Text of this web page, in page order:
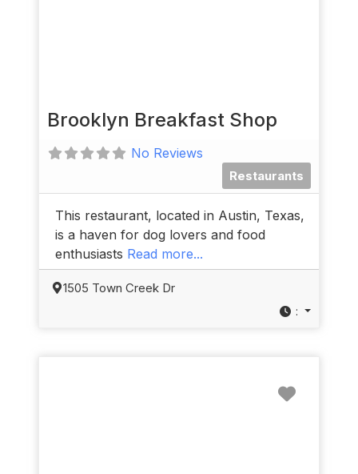
Brooklyn Breakfast Shop
No Reviews
Restaurants
This restaurant, located in Austin, Texas,
is a haven for dog lovers and food
enthusiasts Read more...
1505 Town Creek Dr
: